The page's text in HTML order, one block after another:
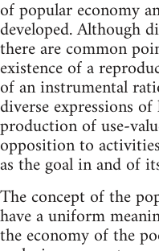
of popular economy
developed. Although
there are common
existence of a
of an instrumental
diverse expressions
production of use-
opposition to
as the goal in and of
The concept of the
have a uniform
the economy of the